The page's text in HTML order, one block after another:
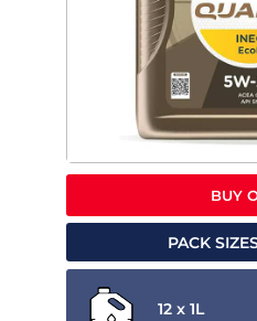
BUY
PACK
12 x 1L